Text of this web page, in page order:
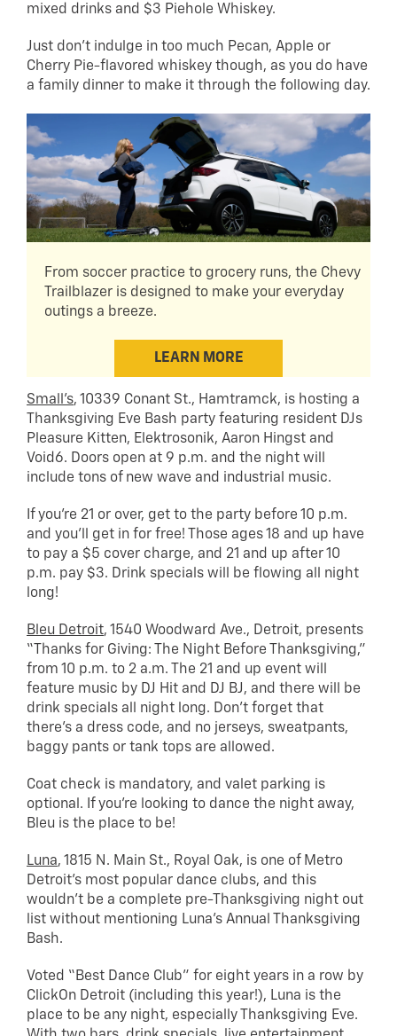
mixed drinks and $3 Piehole Whiskey.
Just don’t indulge in too much Pecan, Apple or
Cherry Pie-flavored whiskey though, as you do have
a family dinner to make it through the following day.
From soccer practice to grocery runs, the Chevy
Trailblazer is designed to make your everyday
outings a breeze.
LEARN MORE
Small’s, 10339 Conant St., Hamtramck, is hosting a
Thanksgiving Eve Bash party featuring resident DJs
Pleasure Kitten, Elektrosonik, Aaron Hingst and
Void6. Doors open at 9 p.m. and the night will
include tons of new wave and industrial music.
If you’re 21 or over, get to the party before 10 p.m.
and you’ll get in for free! Those ages 18 and up have
to pay a $5 cover charge, and 21 and up after 10
p.m. pay $3. Drink specials will be flowing all night
long!
Bleu Detroit, 1540 Woodward Ave., Detroit, presents
“Thanks for Giving: The Night Before Thanksgiving,”
from 10 p.m. to 2 a.m. The 21 and up event will
feature music by DJ Hit and DJ BJ, and there will be
drink specials all night long. Don’t forget that
there’s a dress code, and no jerseys, sweatpants,
baggy pants or tank tops are allowed.
Coat check is mandatory, and valet parking is
optional. If you’re looking to dance the night away,
Bleu is the place to be!
Luna, 1815 N. Main St., Royal Oak, is one of Metro
Detroit’s most popular dance clubs, and this
wouldn’t be a complete pre-Thanksgiving night out
list without mentioning Luna’s Annual Thanksgiving
Bash.
Voted “Best Dance Club” for eight years in a row by
ClickOn Detroit (including this year!), Luna is the
place to be any night, especially Thanksgiving Eve.